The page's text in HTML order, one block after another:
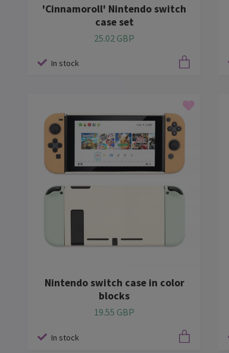
'Cinnamoroll' Nintendo switch
case set
25.02 GBP
In stock
Nintendo switch case in color
blocks
19.55 GBP
In stock